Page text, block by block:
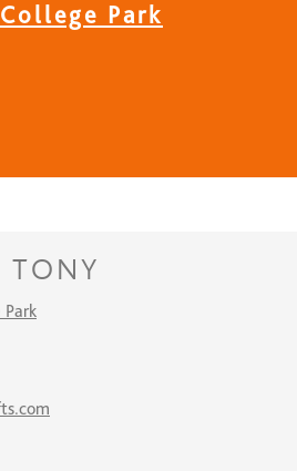
Park
TONY
Park